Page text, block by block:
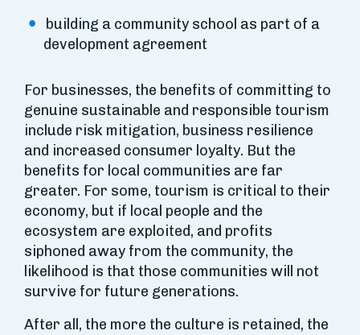
building a community school as part of a
development agreement
For businesses, the benefits of committing to
genuine sustainable and responsible tourism
include risk mitigation, business resilience
and increased consumer loyalty. But the
benefits for local communities are far
greater. For some, tourism is critical to their
economy, but if local people and the
ecosystem are exploited, and profits
siphoned away from the community, the
likelihood is that those communities will not
survive for future generations.
After all, the more the culture is retained, the